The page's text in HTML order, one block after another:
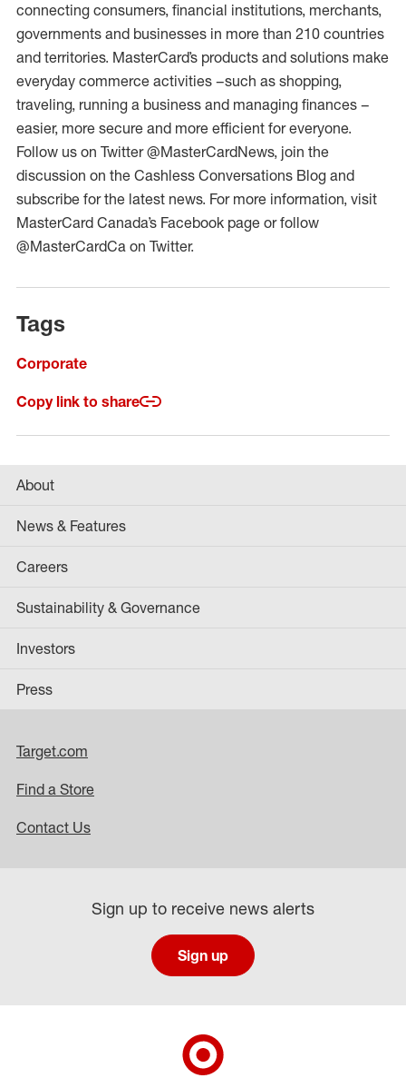
connecting consumers, financial institutions, merchants,
governments and businesses in more than 210 countries
and territories. MasterCard’s products and solutions make
everyday commerce activities –such as shopping,
traveling, running a business and managing finances –
easier, more secure and more efficient for everyone.
Follow us on Twitter @MasterCardNews, join the
discussion on the Cashless Conversations Blog and
subscribe for the latest news. For more information, visit
MasterCard Canada’s Facebook page or follow
@MasterCardCa on Twitter.
Tags
Corporate
Copy link to share
About
News & Features
Careers
Sustainability & Governance
Investors
Press
Target.com
Find a Store
Contact Us
Sign up to receive news alerts
Sign up